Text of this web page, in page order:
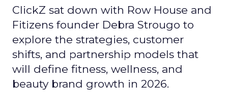
ClickZ sat down with Row House and
Fitizens founder Debra Strougo to
explore the strategies, customer
shifts, and partnership models that
will define fitness, wellness, and
beauty brand growth in 2026.